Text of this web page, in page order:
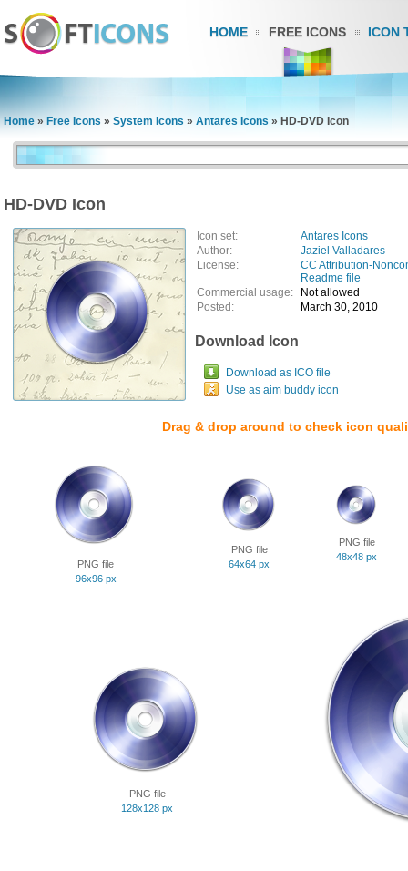
HOME FREE ICONS ICON
Home » Free Icons » System Icons » Antares Icons » HD-DVD Icon
HD-DVD Icon
Icon set:
Antares Icons
Author:
Jaziel Valladares
License:
CC Attribution-
Readme file
Commercial usage:
Not allowed
Posted:
March 30, 2010
Download Icon
Download as ICO file
Use as aim buddy icon
Drag & drop around to check icon
PNG file
96x96 px
PNG file
64x64 px
PNG file
48x48 px
PNG file
128x128 px